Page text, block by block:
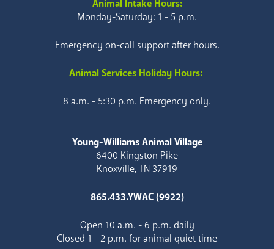
Animal Intake Hours:
Monday-Saturday: 1 - 5 p.m.
Emergency on-call support after hours.
Animal Services Holiday Hours:
8 a.m. - 5:30 p.m. Emergency only.
Young-Williams Animal Village
6400 Kingston Pike
Knoxville, TN 37919
865.433.YWAC (9922)
Open 10 a.m. - 6 p.m. daily
Closed 1 - 2 p.m. for animal quiet time